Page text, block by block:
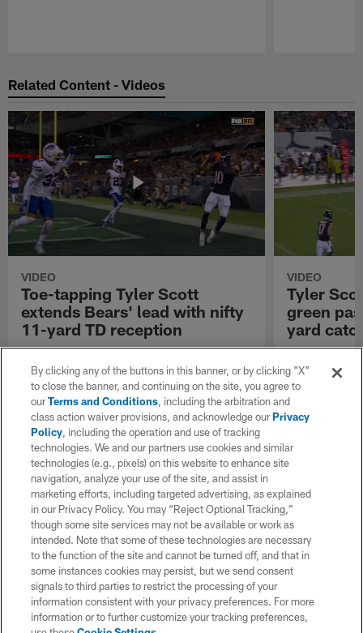
Related Content - Videos
VIDEO
Toe-tapping Tyler Scott
extends Bears' lead with nifty
11-yard TD reception
Chicago Bears wide receiver Tyler Scott
catches an 11-yard touchdown pass from
quarterback Tyson Bagent against the Buffalo
Bills.
VIDEO
Tyler
green
yard
Chicago
catches a 35-
Tyson Bagent
By clicking any of the buttons in this banner, or by clicking "X"
to close the banner, and continuing on the site, you agree to
ourTerms and Conditions, including the arbitration and
class action waiver provisions, and acknowledge ourPrivacy
Policy, including the operation and use of tracking
technologies. We and our partners use cookies and similar
technologies (e.g., pixels) on this website to enhance site
navigation, analyze your use of the site, and assist in
marketing efforts, including targeted advertising, as explained
in our Privacy Policy. You may “Reject Optional Tracking,”
though some site services may not be available or work as
intended. Note that some of these technologies are necessary
to the function of the site and cannot be turned off, and that in
some instances cookies may persist, but we send consent
signals to third parties to restrict the processing of your
information consistent with your privacy preferences. For more
information or to further customize your tracking preferences,